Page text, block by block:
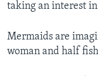
taking an interest
Mermaids are
woman and half